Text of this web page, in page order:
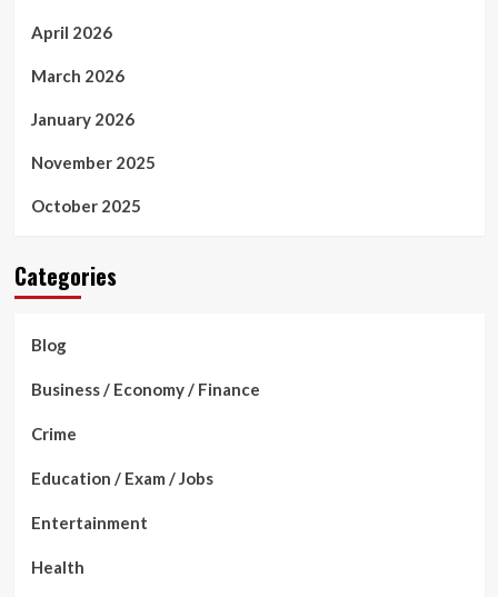
April 2026
March 2026
January 2026
November 2025
October 2025
Categories
Blog
Business / Economy / Finance
Crime
Education / Exam / Jobs
Entertainment
Health